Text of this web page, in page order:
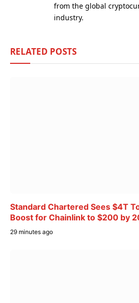
from the global
industry.
RELATED POSTS
Standard Chartered Sees $4T
Boost for Chainlink to $200 by
29 minutes ago